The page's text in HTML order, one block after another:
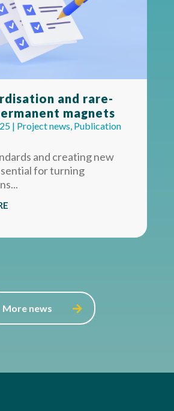
and rare-
magnets
| Project news, Publication
and creating new
for turning
More news